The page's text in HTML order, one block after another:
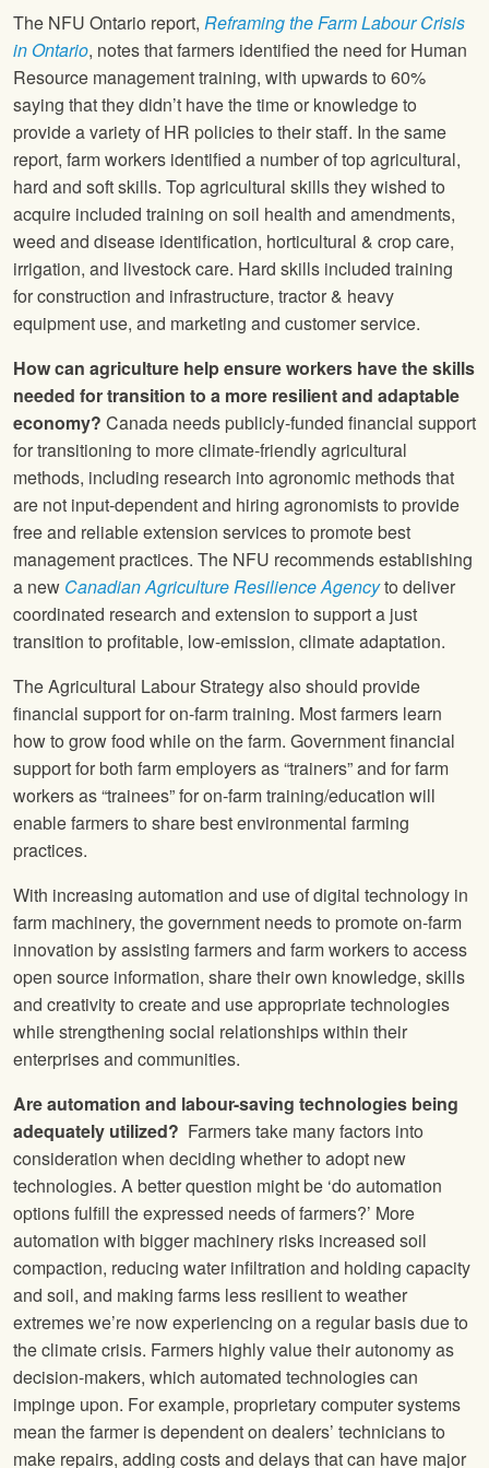
The NFU Ontario report, Reframing the Farm Labour Crisis
in Ontario, notes that farmers identified the need for Human
Resource management training, with upwards to 60%
saying that they didn’t have the time or knowledge to
provide a variety of HR policies to their staff. In the same
report, farm workers identified a number of top agricultural,
hard and soft skills. Top agricultural skills they wished to
acquire included training on soil health and amendments,
weed and disease identification, horticultural & crop care,
irrigation, and livestock care. Hard skills included training
for construction and infrastructure, tractor & heavy
equipment use, and marketing and customer service.
How can agriculture help ensure workers have the skills
needed for transition to a more resilient and adaptable
economy? Canada needs publicly-funded financial support
for transitioning to more climate-friendly agricultural
methods, including research into agronomic methods that
are not input-dependent and hiring agronomists to provide
free and reliable extension services to promote best
management practices. The NFU recommends establishing
a new Canadian Agriculture Resilience Agencyto deliver
coordinated research and extension to support a just
transition to profitable, low-emission, climate adaptation.
The Agricultural Labour Strategy also should provide
financial support for on-farm training. Most farmers learn
how to grow food while on the farm. Government financial
support for both farm employers as “trainers” and for farm
workers as “trainees” for on-farm training/education will
enable farmers to share best environmental farming
practices.
With increasing automation and use of digital technology in
farm machinery, the government needs to promote on-farm
innovation by assisting farmers and farm workers to access
open source information, share their own knowledge, skills
and creativity to create and use appropriate technologies
while strengthening social relationships within their
enterprises and communities.
Are automation and labour-saving technologies being
adequately utilized? Farmers take many factors into
consideration when deciding whether to adopt new
technologies. A better question might be ‘do automation
options fulfill the expressed needs of farmers?’ More
automation with bigger machinery risks increased soil
compaction, reducing water infiltration and holding capacity
and soil, and making farms less resilient to weather
extremes we’re now experiencing on a regular basis due to
the climate crisis. Farmers highly value their autonomy as
decision-makers, which automated technologies can
impinge upon. For example, proprietary computer systems
mean the farmer is dependent on dealers’ technicians to
make repairs, adding costs and delays that can have major